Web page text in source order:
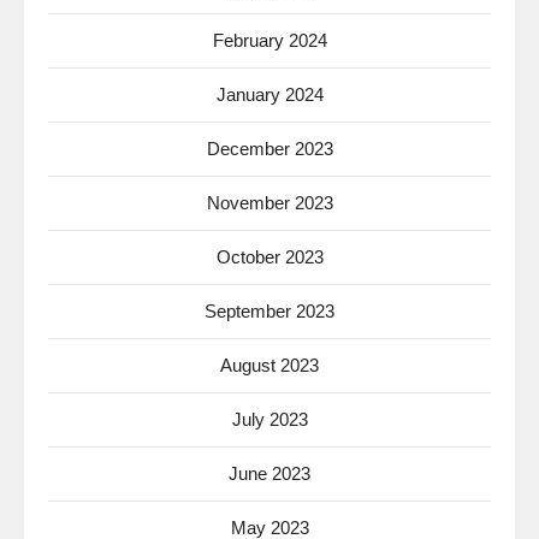
February 2024
January 2024
December 2023
November 2023
October 2023
September 2023
August 2023
July 2023
June 2023
May 2023